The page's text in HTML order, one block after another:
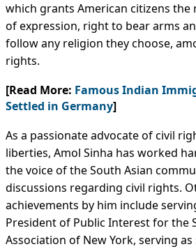
which grants American citizens
of expression, right to bear arms
follow any religion they choose,
rights.
[Read More: Famous Indian
Settled in Germany]
As a passionate advocate of civil
liberties, Amol Sinha has worked
the voice of the South Asian
discussions regarding civil rights.
achievements by him include
President of Public Interest for the
Association of New York, serving